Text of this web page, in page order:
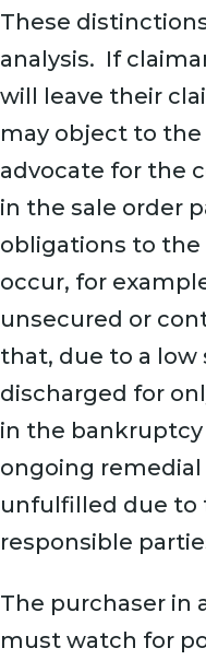
These
analysis. If
will leave their
may object to
advocate for the
in the sale order
obligations to the
occur, for
unsecured or
that, due to a low
discharged for
in the
ongoing
unfulfilled due to
responsible
The purchaser in
must watch for